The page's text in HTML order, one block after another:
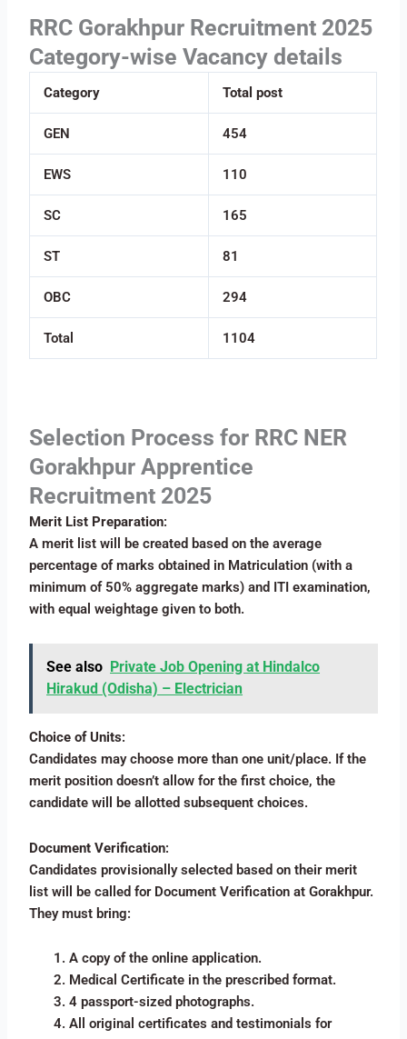
RRC Gorakhpur Recruitment 2025
Category-wise Vacancy details
Category Total post
GEN 454
EWS 110
SC 165
ST 81
OBC 294
Total 1104
Selection Process for RRC NER
Gorakhpur Apprentice
Recruitment 2025
Merit List Preparation:
A merit list will be created based on the average
percentage of marks obtained in Matriculation (with a
minimum of 50% aggregate marks) and ITI examination,
with equal weightage given to both.
See also Private Job Opening at Hindalco
Hirakud (Odisha) – Electrician
Choice of Units:
Candidates may choose more than one unit/place. If the
merit position doesn’t allow for the first choice, the
candidate will be allotted subsequent choices.
Document Verification:
Candidates provisionally selected based on their merit
list will be called for Document Verification at Gorakhpur.
They must bring:
A copy of the online application.
Medical Certificate in the prescribed format.
4 passport-sized photographs.
All original certificates and testimonials for